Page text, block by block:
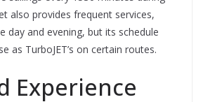
also provides frequent services,
day and evening, but its schedule
as TurboJET’s on certain routes.
Experience